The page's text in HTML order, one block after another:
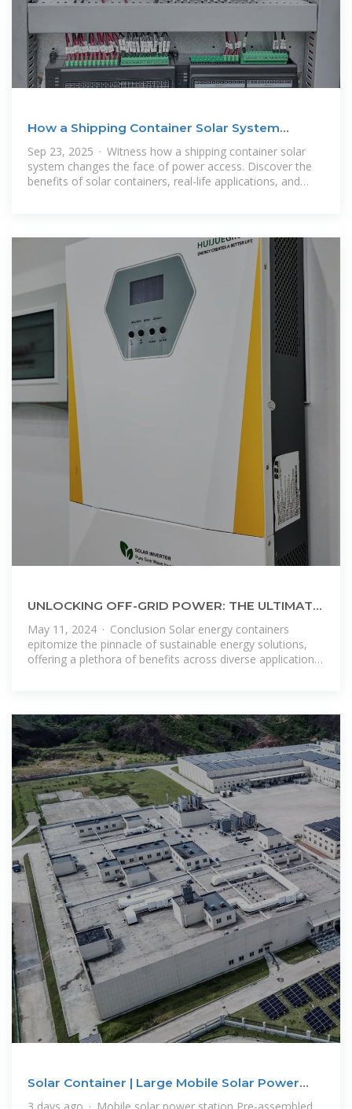
How a Shipping Container Solar System
Transforms Remote Power
Sep 23, 2025 · Witness how a shipping container solar
system changes the face of power access. Discover the
benefits of solar containers, real-life applications, and
UNLOCKING OFF-GRID POWER: THE ULTIMATE
GUIDE TO SOLAR ENERGY CONTAINERS
May 11, 2024 · Conclusion Solar energy containers
epitomize the pinnacle of sustainable energy solutions,
offering a plethora of benefits across diverse applications.
Solar Container | Large Mobile Solar Power
Systems